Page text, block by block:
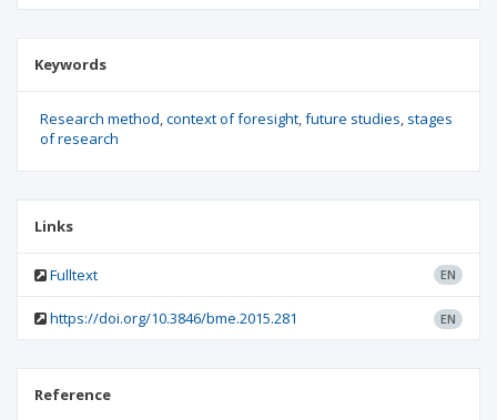
Keywords
Research method context of foresight future studies stages
of research
Links
Fulltext EN
https://doi.org/10.3846/bme.2015.281 EN
Reference